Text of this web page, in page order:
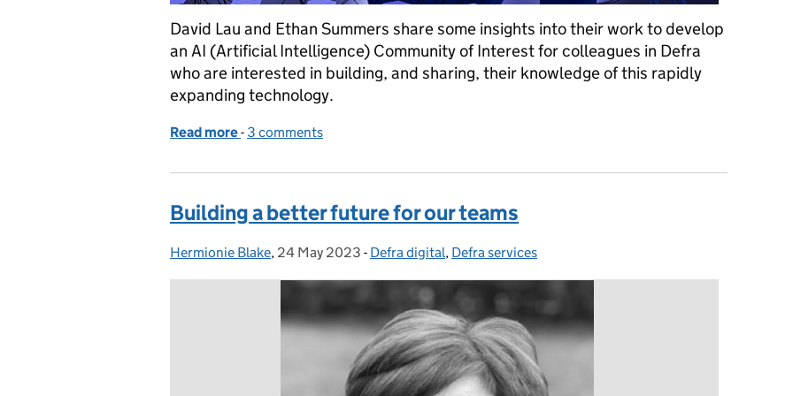
David Lau and Ethan Summers share some insights into their work to develop
an AI (Artificial Intelligence) Community of Interest for colleagues in Defra
who are interested in building, and sharing, their knowledge of this rapidly
expanding technology.
Read more of How we’re building a community of AI enthusiasts in Defra
- 3 comments
Building a better future for our teams
Posted by:
Hermionie Blake, Posted on:
24 May 2023 - Categories:
Defra digital, Defra services